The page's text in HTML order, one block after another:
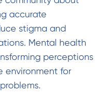
accurate
stigma and
Mental health
perceptions
environment for